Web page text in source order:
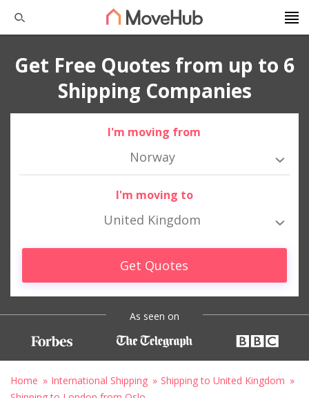
Get Free Quotes from up to 6
Shipping Companies
I'm moving from
Norway
I'm moving to
United Kingdom
Get Quotes
As seen on
Home International Shipping
Shipping to United Kingdom